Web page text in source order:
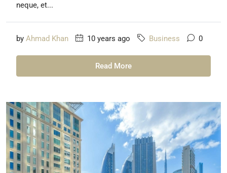
neque, et...
by Ahmad Khan 10 years ago Business 0
Read More